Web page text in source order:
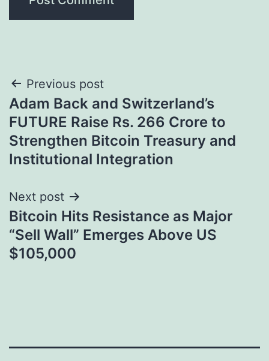
Post
navigation
Previous post
Adam Back and Switzerland’s
FUTURE Raise Rs. 266 Crore to
Strengthen Bitcoin Treasury and
Institutional Integration
Next post
Bitcoin Hits Resistance as Major
“Sell Wall” Emerges Above US
$105,000